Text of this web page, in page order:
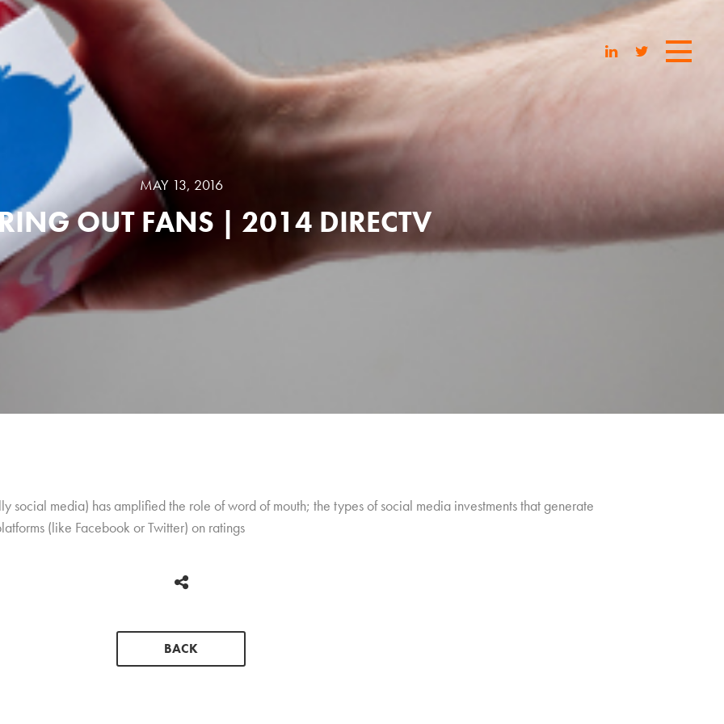
MAY 13, 2016
OUT FANS | 2014 DIRECTV
social media) has amplified the role of word of mouth; the types of social media investments that generate
(like Facebook or Twitter) on ratings
BACK